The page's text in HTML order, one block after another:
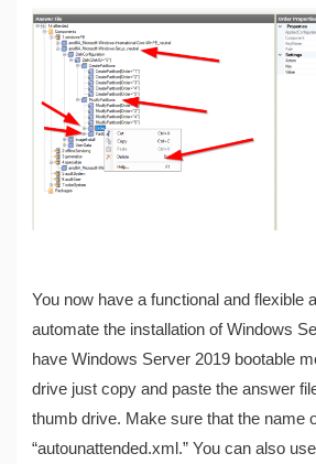
You now have a functional and flexible
automate the installation of Windows
have Windows Server 2019 bootable
drive just copy and paste the answer
thumb drive. Make sure that the name
“autounattended.xml.” You can also